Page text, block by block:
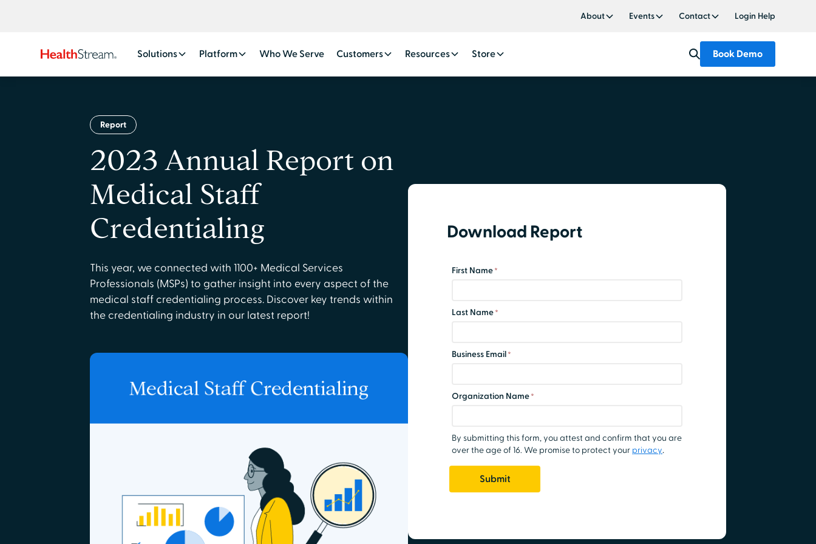
About Events Contact Login Help
Solutions Platform Who We Serve Customers Resources Store Book Demo
Report
2023 Annual Report on
Medical Staff
Credentialing
This year, we connected with 1100+ Medical Services
Professionals (MSPs) to gather insight into every aspect of the
medical staff credentialing process. Discover key trends within
the credentialing industry in our latest report!
Download Report